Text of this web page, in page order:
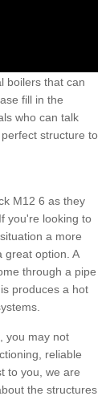
boilers that can
fill in the
who can talk
structure to
M12 6 as they
you're looking to
a more
great option. A
through a pipe
produces a hot
you may not
reliable
to you, we are
the structures